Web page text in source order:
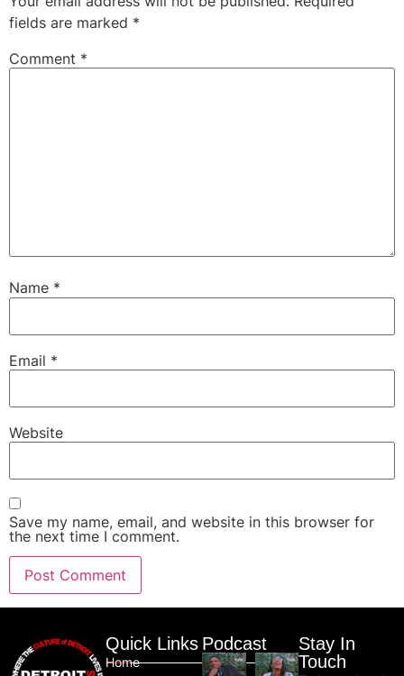
fields are marked *
Comment *
Name *
Email *
Website
Save my name, email, and website in this browser for
the next time I comment.
Quick Links
Home
Podcast
Stay In
Touch